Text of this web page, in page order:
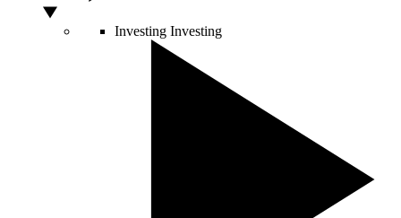
Investing Investing